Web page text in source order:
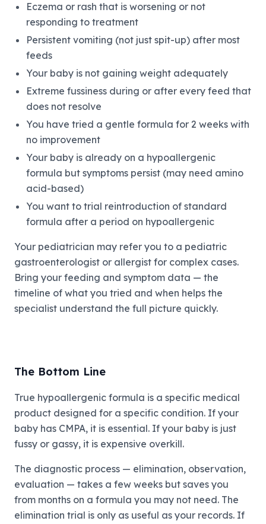
Eczema or rash that is worsening or not
responding to treatment
Persistent vomiting (not just spit-up) after most
feeds
Your baby is not gaining weight adequately
Extreme fussiness during or after every feed that
does not resolve
You have tried a gentle formula for 2 weeks with
no improvement
Your baby is already on a hypoallergenic
formula but symptoms persist (may need amino
acid-based)
You want to trial reintroduction of standard
formula after a period on hypoallergenic
Your pediatrician may refer you to a pediatric
gastroenterologist or allergist for complex cases.
Bring your feeding and symptom data — the
timeline of what you tried and when helps the
specialist understand the full picture quickly.
The Bottom Line
True hypoallergenic formula is a specific medical
product designed for a specific condition. If your
baby has CMPA, it is essential. If your baby is just
fussy or gassy, it is expensive overkill.
The diagnostic process — elimination, observation,
evaluation — takes a few weeks but saves you
from months on a formula you may not need. The
elimination trial is only as useful as your records. If